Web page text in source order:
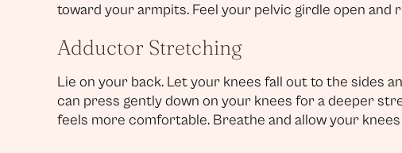
toward your armpits. Feel your pelvic girdle open and
Adductor Stretching
Lie on your back. Let your knees fall out to the sides
can press gently down on your knees for a deeper
feels more comfortable. Breathe and allow your